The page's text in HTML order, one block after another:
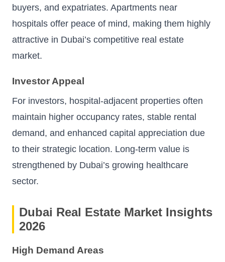
buyers, and expatriates. Apartments near
hospitals offer peace of mind, making them highly
attractive in Dubai’s competitive real estate
market.
Investor Appeal
For investors, hospital-adjacent properties often
maintain higher occupancy rates, stable rental
demand, and enhanced capital appreciation due
to their strategic location. Long-term value is
strengthened by Dubai’s growing healthcare
sector.
Dubai Real Estate Market Insights
2026
High Demand Areas